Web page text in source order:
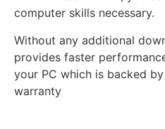
computer skills necessary.
Without any additional
provides faster
your PC which is backed
warranty